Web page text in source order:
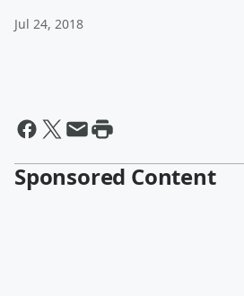
Jul 24, 2018
Sponsored Content